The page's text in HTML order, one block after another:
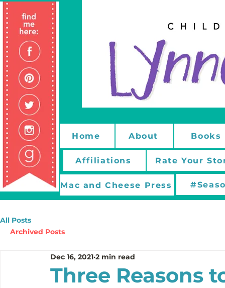
Home About Books
Affiliations Rate Your
Mac and Cheese Press
All Posts
Three Reasons
Dec 16, 2021 2 min read
Archived Posts